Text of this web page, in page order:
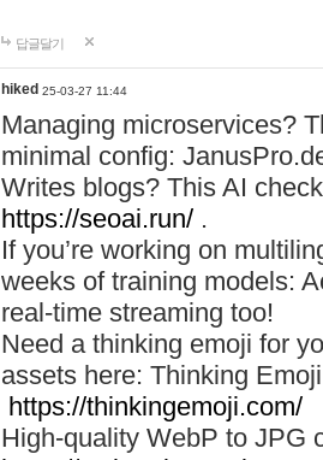
답글달기
hiked 25-03-27 11:44
Managing microservices?
minimal config:
Writes blogs? This AI
https://seoai.run/ .
If you’re working on
weeks of training models:
real-time streaming too!
Need a thinking emoji for
assets here: Thinking
https://thinkingemoji.com/
High-quality WebP to JPG